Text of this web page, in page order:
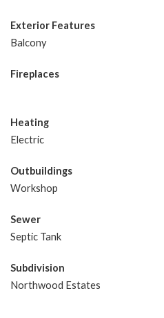
Exterior Features
Balcony
Fireplaces
Heating
Electric
Outbuildings
Workshop
Sewer
Septic Tank
Subdivision
Northwood Estates